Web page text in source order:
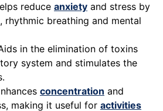
reduce anxiety and stress by
rhythmic breathing and mental
in the elimination of toxins
system and stimulates the
concentration and
making it useful for activities